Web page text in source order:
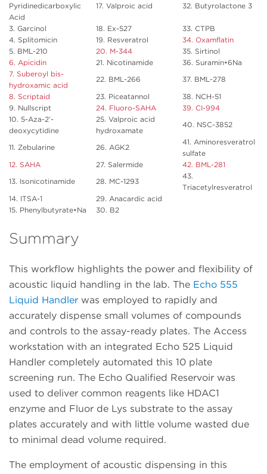
Pyridinedicarboxylic
Acid
17. Valproic acid 32. Butyrolactone 3
3. Garcinol 18. Ex-527
33. CTPB
4. Splitomicin
19. Resveratrol
34. Oxamflatin
5. BML-210
20. M-344
35. Sirtinol
6. Apicidin
21. Nicotinamide
36. Suramin•6Na
7. Suberoyl bis-
hydroxamic acid
22. BML-266
37. BML-278
8. Scriptaid
23. Piceatannol
38. NCH-51
9. Nullscript
24. Fluoro-SAHA
39. CI-994
10. 5-Aza-2’-
deoxycytidine
25. Valproic acid
hydroxamate
40. NSC-3852
11. Zebularine 26. AGK2
41. Aminoresveratrol
sulfate
12. SAHA
27. Salermide
42. BML-281
13. Isonicotinamide
28. MC-1293
43.
Triacetylresveratrol
14. ITSA-1
29. Anacardic acid
15. Phenylbutyrate•Na
30. B2
Summary
This workflow highlights the power and flexibility of
acoustic liquid handling in the lab. The Echo 555
Liquid Handler was employed to rapidly and
accurately dispense small volumes of compounds
and controls to the assay-ready plates. The Access
workstation with an integrated Echo 525 Liquid
Handler completely automated this 10 plate
screening run. The Echo Qualified Reservoir was
used to deliver common reagents like HDAC1
enzyme and Fluor de Lys substrate to the assay
plates accurately and with little volume wasted due
to minimal dead volume required.
The employment of acoustic dispensing in this